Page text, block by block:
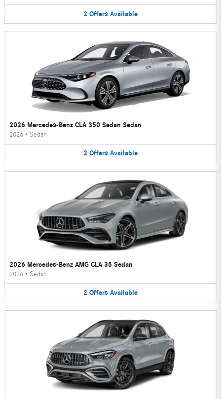
2 Offers Available
2026 Mercedes-Benz CLA 350 Sedan Sedan
2026 • Sedan
2 Offers Available
2026 Mercedes-Benz AMG CLA 35 Sedan
2026 • Sedan
2 Offers Available